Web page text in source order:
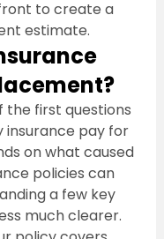
to create a
estimate.
the first questions
insurance pay for
on what caused
policies can
a few key
much clearer.